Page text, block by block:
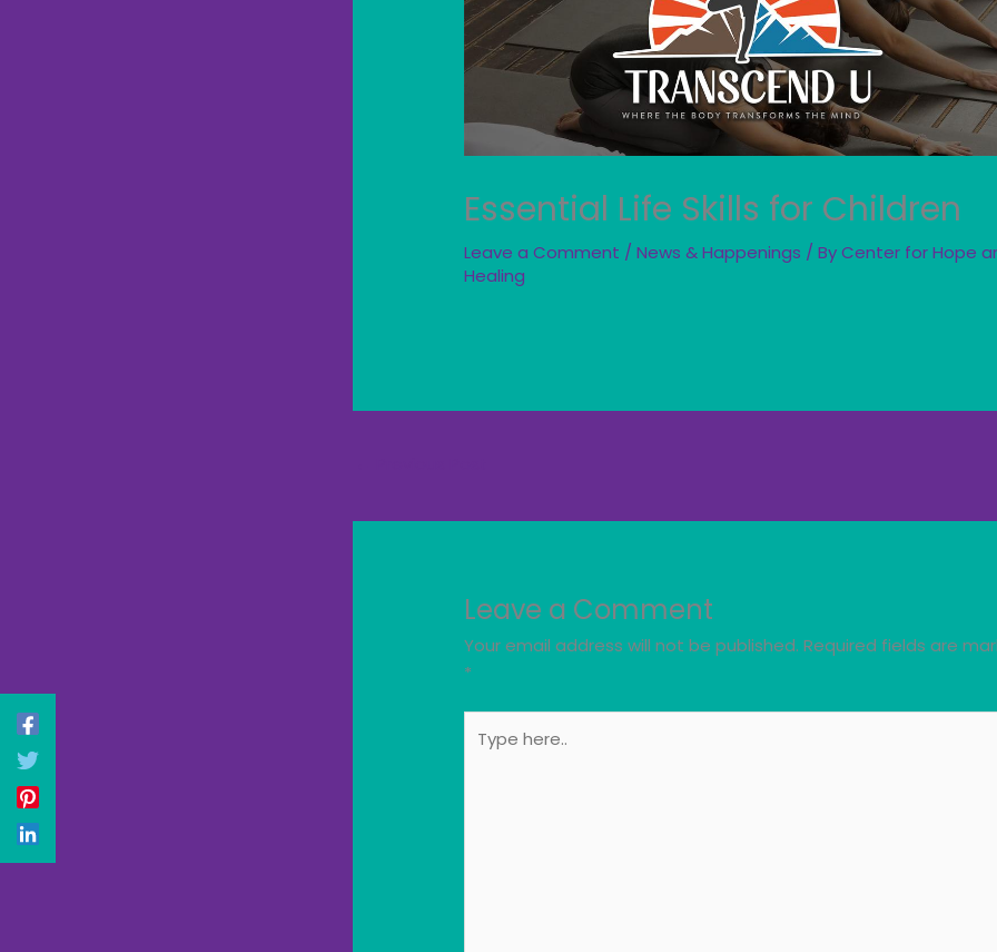
Essential Life Skills for Children
Leave a Comment /News & Happenings / ByCenter for Hope
Healing
Leave a Comment
Your email address will not be published. Required fields are
*
here..